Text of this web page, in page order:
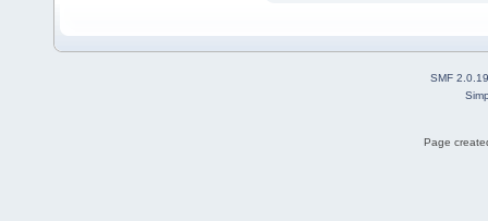
SMF 2.0.19
Page